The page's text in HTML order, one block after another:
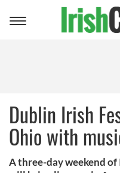
Toggle
Dublin Irish
Ohio with
A three-day weekend